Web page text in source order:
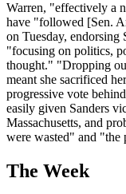
Warren, "effectively a
have "followed [Sen.
on Tuesday, endorsing
"focusing on politics,
thought." "Dropping
meant she sacrificed
progressive vote
easily given Sanders
Massachusetts, and
were wasted" and "the
The Week